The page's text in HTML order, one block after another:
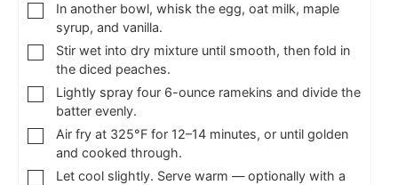
In another bowl, whisk the egg, oat milk, maple
syrup, and vanilla.
Stir wet into dry mixture until smooth, then fold in
the diced peaches.
Lightly spray four 6-ounce ramekins and divide the
batter evenly.
Air fry at 325°F for 12–14 minutes, or until golden
and cooked through.
Let cool slightly. Serve warm — optionally with a